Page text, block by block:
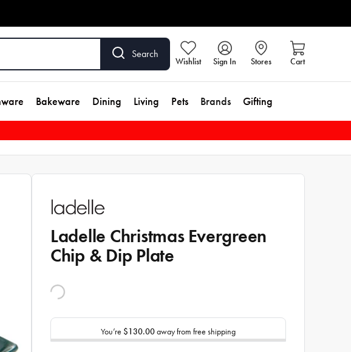
Search
Wishlist Sign In Stores Cart
Bakeware Dining Living Pets Brands Gifting
Ladelle Christmas Evergreen
Chip & Dip Plate
You’re $130.00away from free shipping